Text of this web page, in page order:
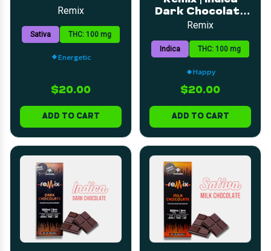
Bar | 5mg | 20pk
Remix
Sativa THC: 100 mg
Energetic
$20.00
ADD TO CART
Dark Chocolate
Peanut Butter
Remix
Indica THC: 100 mg
Happy
$20.00
ADD TO CART